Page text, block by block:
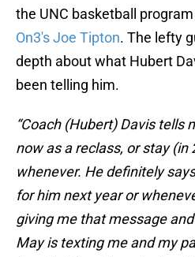
the UNC basketball
On3's Joe Tipton. The lefty
depth about what Hubert
been telling him.
“Coach (Hubert) Davis tells
now as a reclass, or stay (in
whenever. He definitely
for him next year or
giving me that message
May is texting me and my